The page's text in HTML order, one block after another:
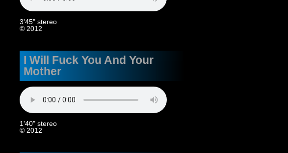
3'45" stereo
© 2012
I Will Fuck You And Your
Mother
1'40" stereo
© 2012